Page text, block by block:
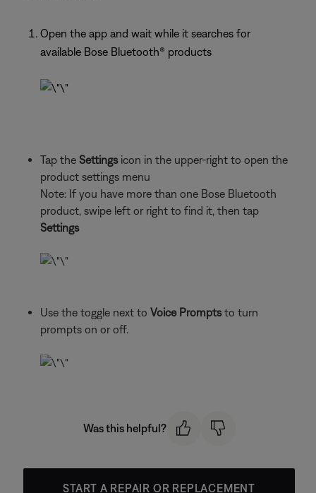
Open the app and wait while it searches for
available Bose Bluetooth® products
Tap the Settingsicon in the upper-right to open the
product settings menu
Note: If you have more than one Bose Bluetooth
product, swipe left or right to find it, then tap
Settings
Use the toggle next to Voice Promptsto turn
prompts on or off.
Was this helpful?
START A REPAIR OR REPLACEMENT